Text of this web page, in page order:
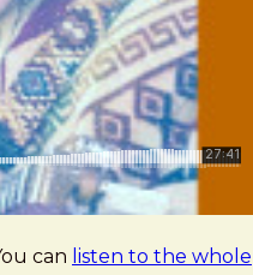
can listen to the whole